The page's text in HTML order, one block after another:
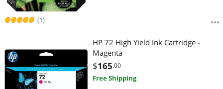
(1)
HP 72 High Yield Ink Cartridge -
Magenta
$165.00
Free Shipping